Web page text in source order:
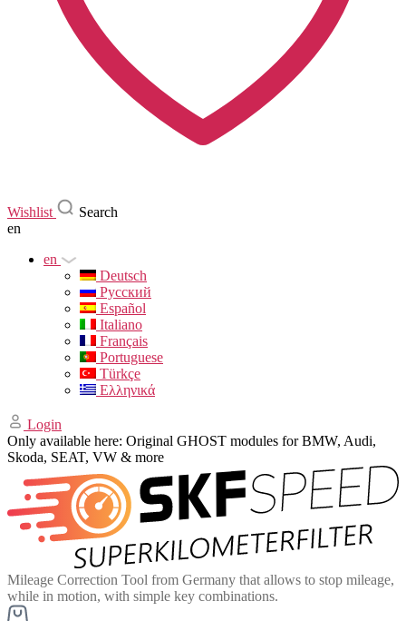
Wishlist
Search
en
en
Deutsch
Русский
Español
Italiano
Français
Portuguese
Türkçe
Ελληνικά
Login
Only available here: Original GHOST modules for BMW, Audi,
Skoda, SEAT, VW & more
Mileage Correction Tool from Germany that allows to stop mileage,
while in motion, with simple key combinations.